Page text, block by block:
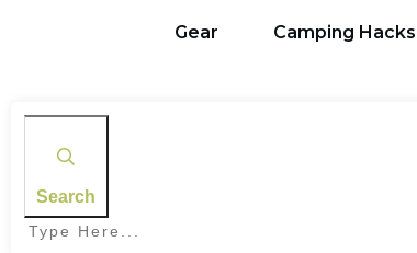
Gear Camping Hacks
Search